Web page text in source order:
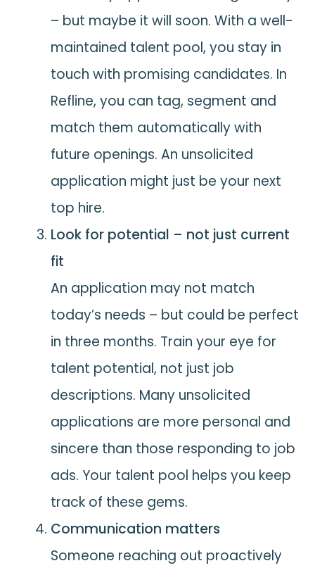
– but maybe it will soon. With a well-
maintained talent pool, you stay in
touch with promising candidates. In
Refline, you can tag, segment and
match them automatically with
future openings. An unsolicited
application might just be your next
top hire.
Look for potential – not just current
fit
An application may not match
today’s needs – but could be perfect
in three months. Train your eye for
talent potential, not just job
descriptions. Many unsolicited
applications are more personal and
sincere than those responding to job
ads. Your talent pool helps you keep
track of these gems.
Communication matters
Someone reaching out proactively